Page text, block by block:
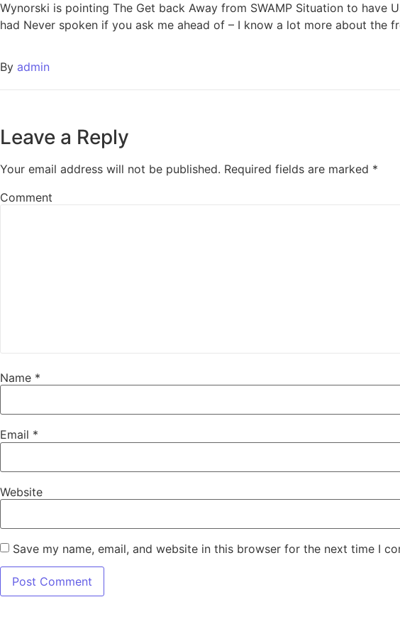
Wynorski is pointing The Get back Away from SWAMP Situation to
had Never spoken if you ask me ahead of – I know a lot more about the
By admin
Leave a Reply
Your email address will not be published. Required fields are marked *
Comment
Name *
Email *
Website
Save my name, email, and website in this browser for the next time I